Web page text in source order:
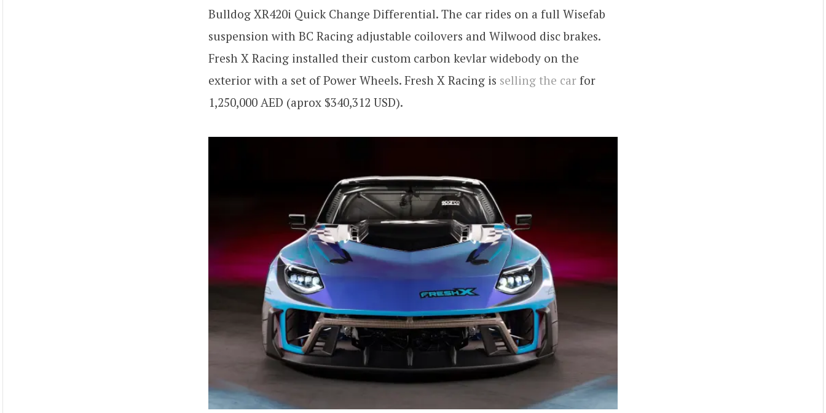
Bulldog XR420i Quick Change Differential. The car rides on a full Wisefab
suspension with BC Racing adjustable coilovers and Wilwood disc brakes.
Fresh X Racing installed their custom carbon kevlar widebody on the
exterior with a set of Power Wheels. Fresh X Racing is selling the car for
1,250,000 AED (aprox $340,312 USD).